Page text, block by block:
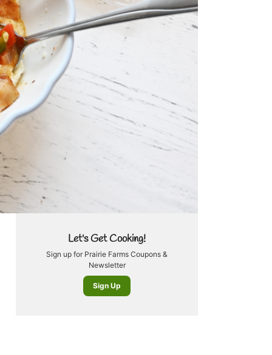
Let's Get Cooking!
Sign up for Prairie Farms Coupons &
Newsletter
Sign Up